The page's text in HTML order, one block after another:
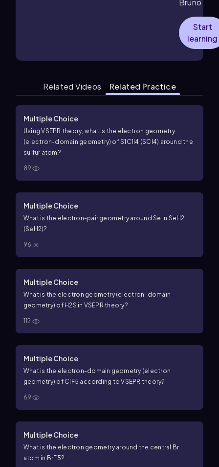
Bruno
Start
learning
Related Videos Related Practice
Multiple Choice
Using VSEPR theory, what is the electron geometry
(electron-domain geometry) ofS1 C1 l4 (SCl4) around the
sulfur atom?
89
Multiple Choice
What is the electron-pair geometry around Se in Se H2
(SeH2)?
96
Multiple Choice
What is the electron geometry (electron-domain
geometry) of H2S in VSEPR theory?
112
Multiple Choice
What is the electron-domain geometry (electron
geometry) of C F5 according to VSEPR theory?
69
Multiple Choice
What is the electron geometry around the central Br
atom in BrF5?